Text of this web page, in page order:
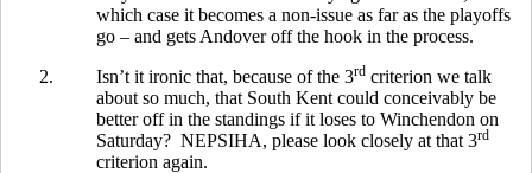
which case it becomes a non-issue as far as the playoffs
go – and gets Andover off the hook in the process.
2.
Isn’t it ironic that, because of the 3rd criterion we talk
about so much, that South Kent could conceivably be
better off in the standings if it loses to Winchendon on
Saturday? NEPSIHA, please look closely at that 3rd
criterion again.